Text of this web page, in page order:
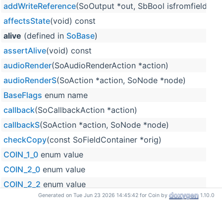
addWriteReference(SoOutput *out, SbBool
affectsState(void) const
alive (defined in SoBase)
assertAlive(void) const
audioRender(SoAudioRenderAction *action)
audioRenderS(SoAction *action, SoNode *node)
BaseFlags enum name
callback(SoCallbackAction *action)
callbackS(SoAction *action, SoNode *node)
checkCopy(const SoFieldContainer *orig)
COIN_1_0 enum value
COIN_2_0 enum value
COIN_2_2 enum value
COIN_2_3enum value
Generated on Tue Jun 23 2026 14:45:42 for Coin by 1.10.0